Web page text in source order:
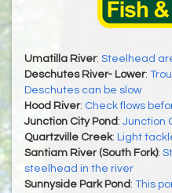
Umatilla River: Steelhead
Deschutes River- Lower:
Deschutes can be slow
Hood River: Check flows
Junction City Pond : Junction
Quartzville Creek: Light
Santiam River (South Fork):
steelhead in the river
Sunnyside Park Pond : This